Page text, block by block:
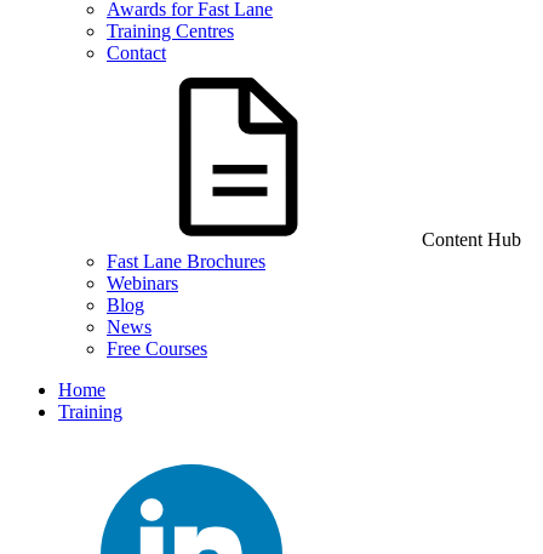
Awards for Fast Lane
Training Centres
Contact
Content Hub
Fast Lane Brochures
Webinars
Blog
News
Free Courses
Home
Training